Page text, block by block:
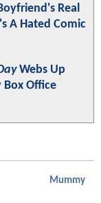
Real
A Hated Comic
Webs Up
Box Office
Mummy